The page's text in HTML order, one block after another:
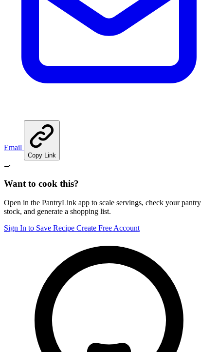
Email
Copy Link
🍳
Want to cook this?
Open in the PantryLink app to scale servings, check your pantry
stock, and generate a shopping list.
Sign In to Save Recipe Create Free Account